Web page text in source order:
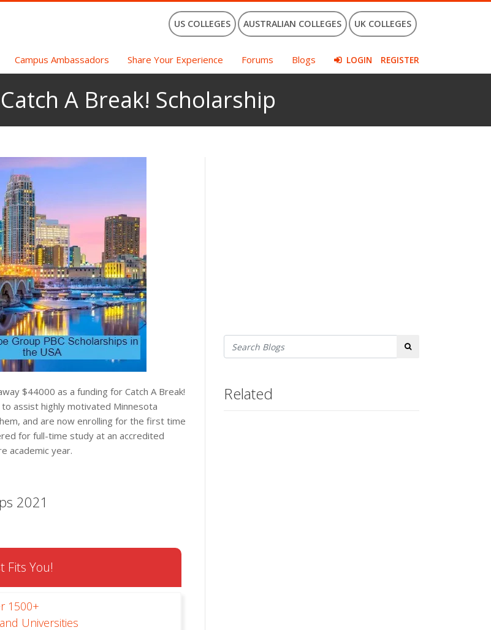
US COLLEGES AUSTRALIAN COLLEGES UK COLLEGES
Campus Ambassadors Share Your Experience Forums Blogs LOGIN REGISTER
A Break! Scholarship
$44000 as a funding for Catch A Break!
assist highly motivated Minnesota
and are now enrolling for the first time
for full-time study at an accredited
academic year.
2021
Fits You!
1500+
Universities
Search
Related